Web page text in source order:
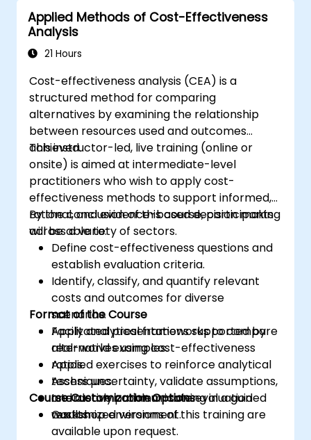
Applied Methods of Cost-Effectiveness
Analysis
21 Hours
Cost-effectiveness analysis (CEA) is a
structured method for comparing
alternatives by examining the relationship
between resources used and outcomes
achieved.
This instructor-led, live training (online or
onsite) is aimed at intermediate-level
practitioners who wish to apply cost-
effectiveness methods to support informed,
rational, and evidence-based decision making
across a variety of sectors.
By the conclusion of this course, participants
will be able to:
Define cost-effectiveness questions and
establish evaluation criteria.
Identify, classify, and quantify relevant
costs and outcomes for diverse
scenarios.
Apply analytical frameworks to compare
alternatives using cost-effectiveness
ratios.
Assess uncertainty, validate assumptions,
and clearly communicate evaluation
results.
Format of the Course
Facilitated presentations supported by
real-world examples.
Applied exercises to reinforce analytical
techniques.
Interactive problem-solving in a guided
workshop environment.
Course Customization Options
Customized versions of this training are
available upon request.